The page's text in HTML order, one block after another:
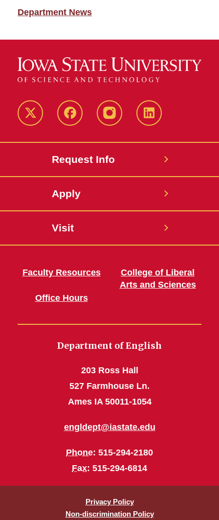
Department News
Twitter FacebookinstagramLinkedIn
Request Info
Apply
Visit
Faculty Resources
Office Hours
College of Liberal
Arts and Sciences
Department of English
203 Ross Hall
527 Farmhouse Ln.
Ames IA 50011-1054
engldept@iastate.edu
Phone: 515-294-2180
Fax: 515-294-6814
Privacy Policy
Non-discrimination Policy